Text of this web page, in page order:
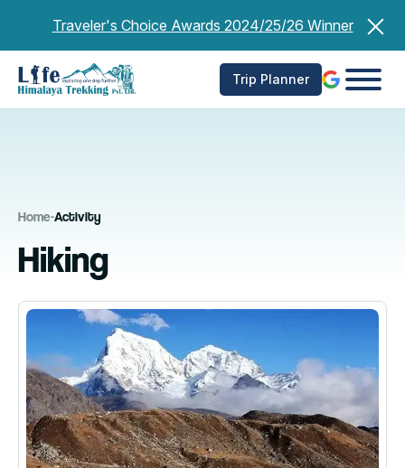
Traveler's Choice Awards 2024/25/26 Winner
Trip Planner
Home-Activity
Hiking